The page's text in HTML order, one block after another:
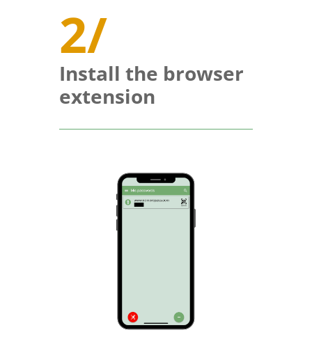
2/
Install the browser
extension